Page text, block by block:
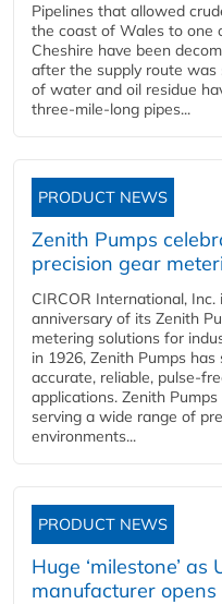
Pipelines that allowed
the coast of Wales to one
Cheshire have been
after the supply route was
of water and oil residue
three-mile-long pipes...
PRODUCT NEWS
Zenith Pumps
precision gear
CIRCOR International,
anniversary of its Zenith
metering solutions for
in 1926, Zenith Pumps
accurate, reliable, pulse-
applications. Zenith
serving a wide range of
environments...
PRODUCT NEWS
Huge ‘milestone’ as
manufacturer